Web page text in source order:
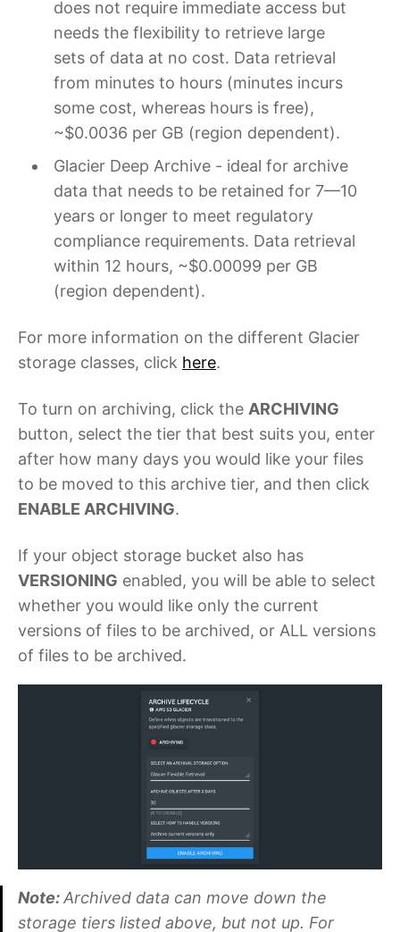
does not require immediate access but
needs the flexibility to retrieve large
sets of data at no cost. Data retrieval
from minutes to hours (minutes incurs
some cost, whereas hours is free),
~$0.0036 per GB (region dependent).
Glacier Deep Archive - ideal for archive
data that needs to be retained for 7—10
years or longer to meet regulatory
compliance requirements. Data retrieval
within 12 hours, ~$0.00099 per GB
(region dependent).
For more information on the different Glacier
storage classes, click here.
To turn on archiving, click the ARCHIVING
button, select the tier that best suits you, enter
after how many days you would like your files
to be moved to this archive tier, and then click
ENABLE ARCHIVING.
If your object storage bucket also has
VERSIONING enabled, you will be able to select
whether you would like only the current
versions of files to be archived, or ALL versions
of files to be archived.
Note:Archived data can move down the
storage tiers listed above, but not up. For